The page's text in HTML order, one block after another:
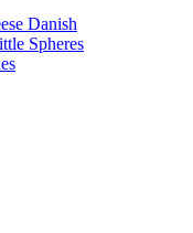
Danish
Spheres